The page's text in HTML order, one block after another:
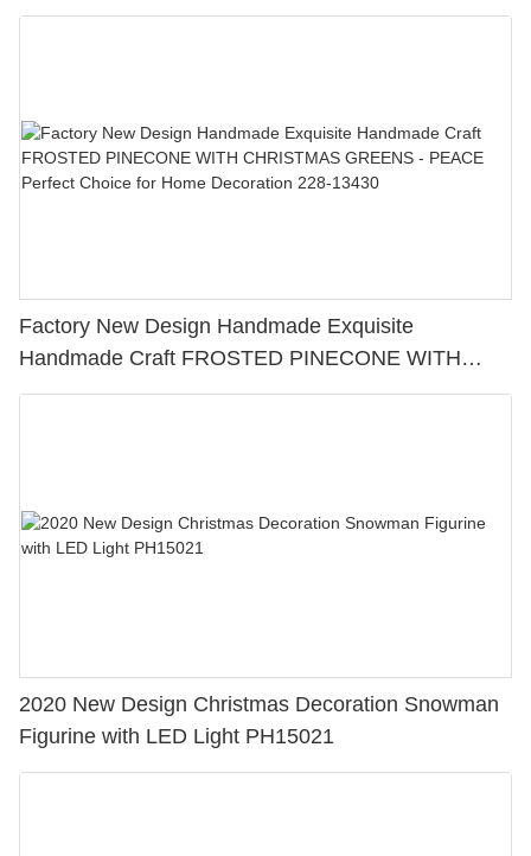
CHRISTMAS GREENS - JOY Perfect Choice for
Factory New Design Handmade Exquisite
Handmade Craft FROSTED PINECONE WITH
CHRISTMAS GREENS - PEACE Perfect Choice for
2020 New Design Christmas Decoration Snowman
Figurine with LED Light PH15021